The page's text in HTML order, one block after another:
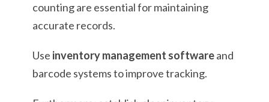
counting are essential for maintaining
accurate records.
Use inventory management softwareand
barcode systems to improve tracking.